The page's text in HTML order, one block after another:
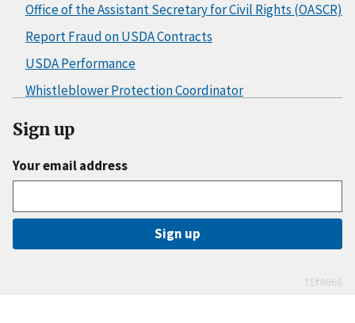
Office of the Assistant Secretary for Civil Rights (OASCR)
Report Fraud on USDA Contracts
USDA Performance
Whistleblower Protection Coordinator
Sign up
Your email address
Sign up
15f0066